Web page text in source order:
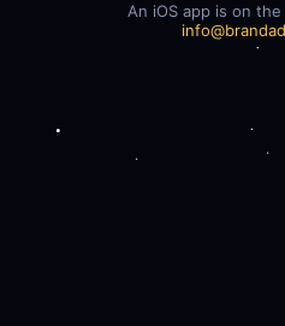
An iOS app is on